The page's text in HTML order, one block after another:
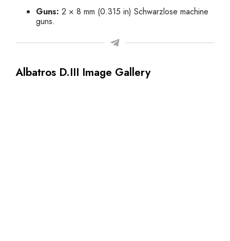
Guns: 2 × 8 mm (0.315 in) Schwarzlose machine
guns.
Albatros D.III Image Gallery